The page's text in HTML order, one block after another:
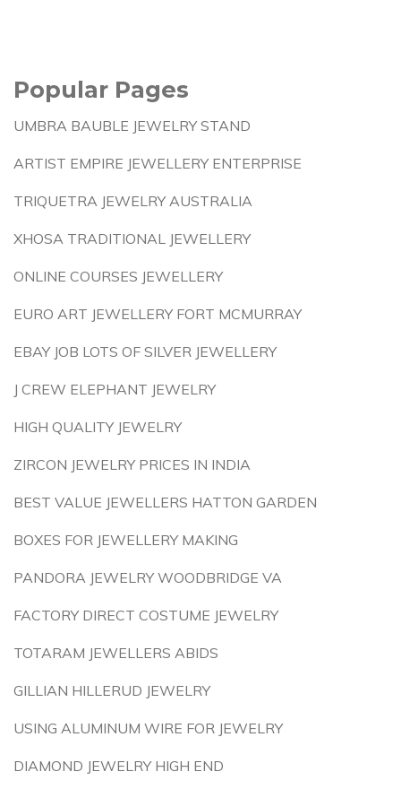
Popular Pages
UMBRA BAUBLE JEWELRY STAND
ARTIST EMPIRE JEWELLERY ENTERPRISE
TRIQUETRA JEWELRY AUSTRALIA
XHOSA TRADITIONAL JEWELLERY
ONLINE COURSES JEWELLERY
EURO ART JEWELLERY FORT MCMURRAY
EBAY JOB LOTS OF SILVER JEWELLERY
J CREW ELEPHANT JEWELRY
HIGH QUALITY JEWELRY
ZIRCON JEWELRY PRICES IN INDIA
BEST VALUE JEWELLERS HATTON GARDEN
BOXES FOR JEWELLERY MAKING
PANDORA JEWELRY WOODBRIDGE VA
FACTORY DIRECT COSTUME JEWELRY
TOTARAM JEWELLERS ABIDS
GILLIAN HILLERUD JEWELRY
USING ALUMINUM WIRE FOR JEWELRY
DIAMOND JEWELRY HIGH END